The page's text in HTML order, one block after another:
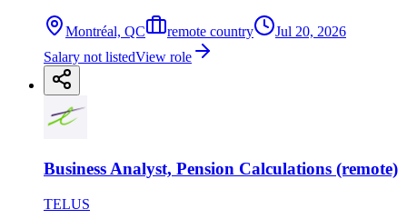
Montréal, QC remote country
Jul 20, 2026
Salary not listedView role
Business Analyst, Pension Calculations (remote)
TELUS